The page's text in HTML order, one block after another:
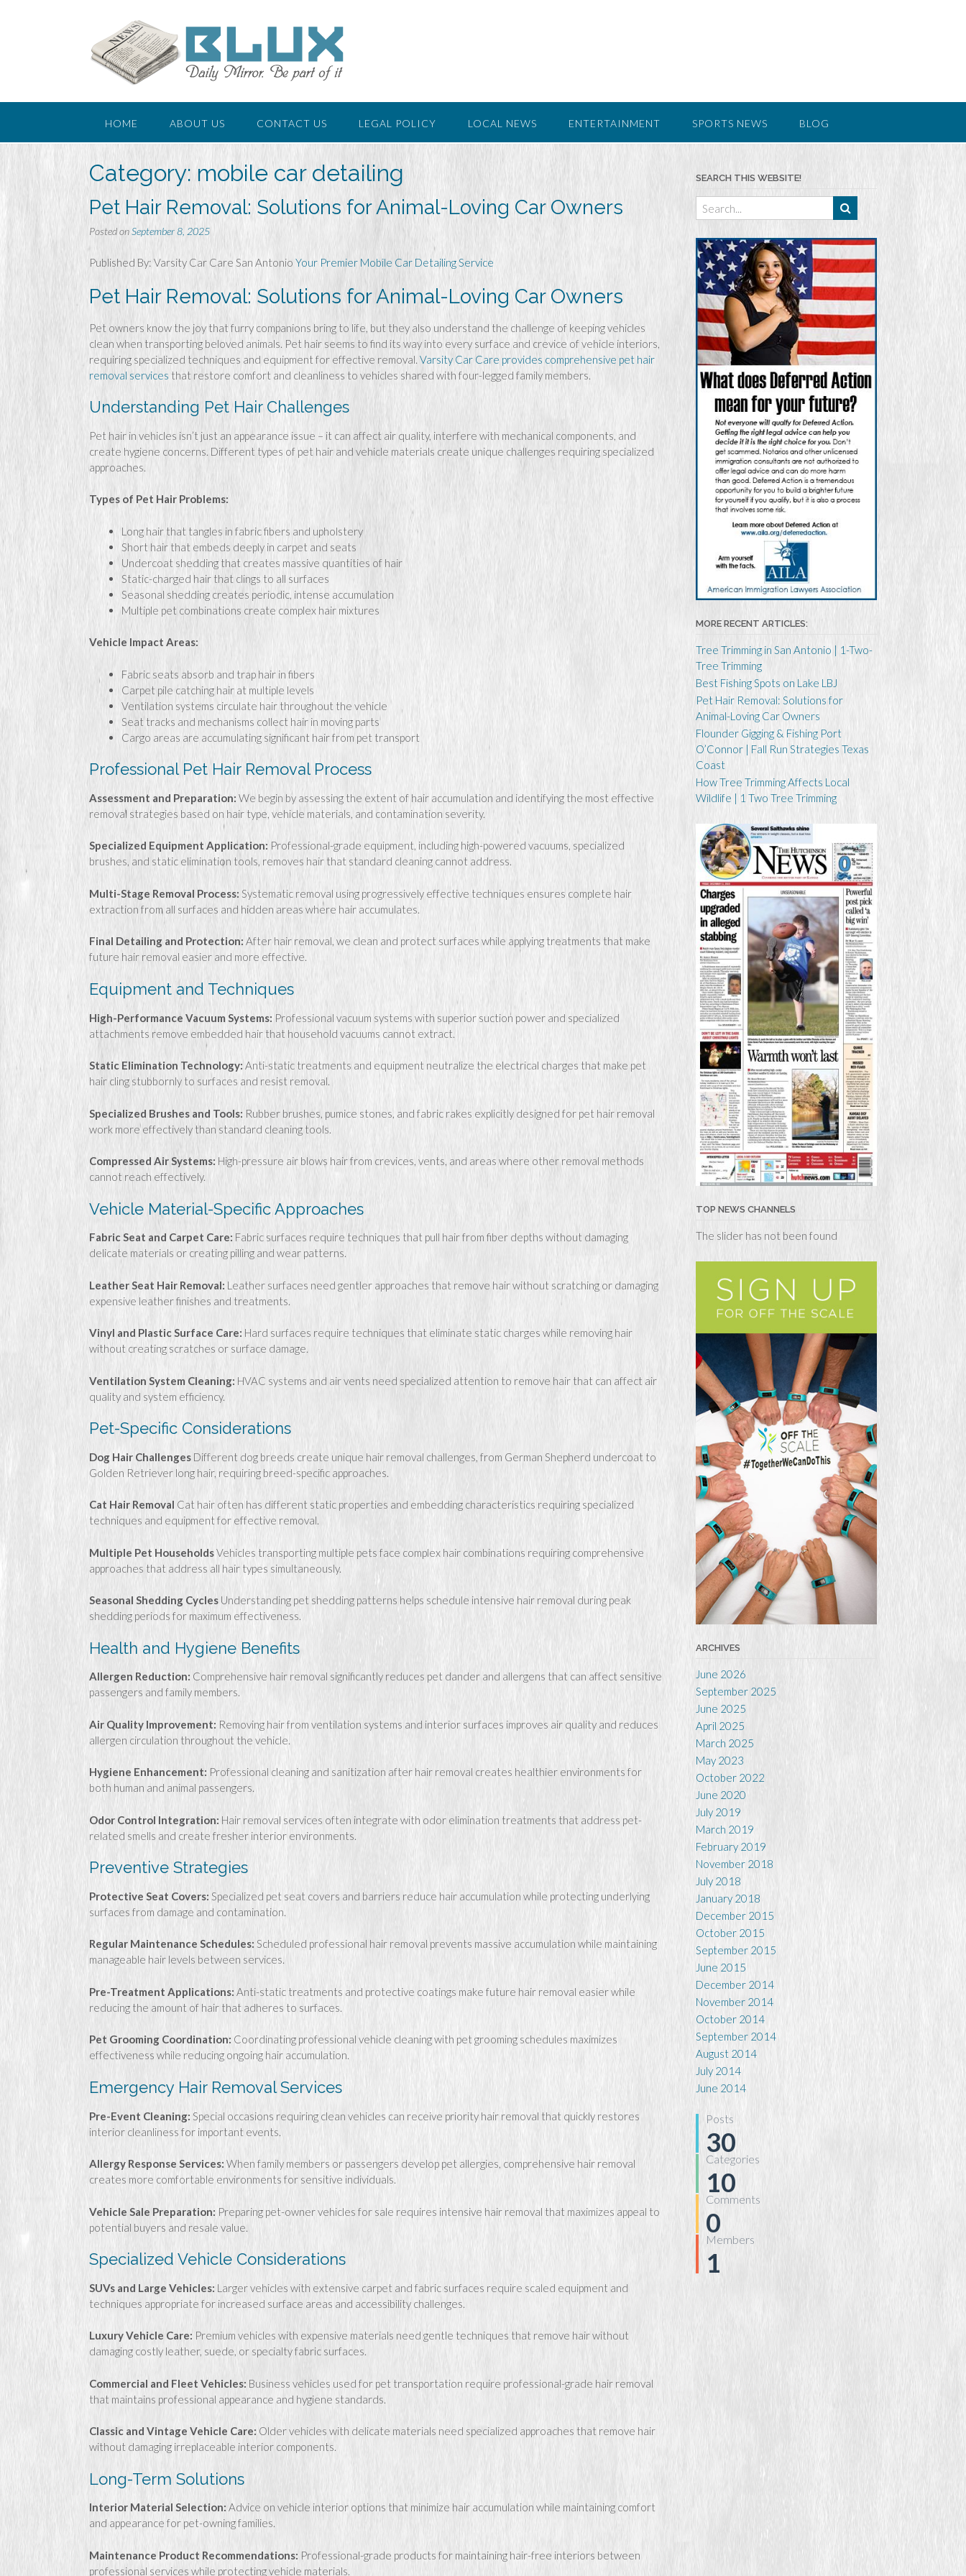
HOME ABOUT US CONTACT US LEGAL POLICY LOCAL NEWS ENTERTAINMENT SPORTS NEWS BLOG
Category: mobile car detailing
Pet Hair Removal: Solutions for Animal-Loving Car Owners
Posted onSeptember 8, 2025
Published By: Varsity Car Care San Antonio Your Premier Mobile Car Detailing Service
Pet Hair Removal: Solutions for Animal-Loving Car Owners
Pet owners know the joy that furry companions bring to life, but they also understand the challenge of keeping vehicles
clean when transporting beloved animals. Pet hair seems to find its way into every surface and crevice of vehicle interiors,
requiring specialized techniques and equipment for effective removal. Varsity Car Care provides comprehensive pet hair
removal services that restore comfort and cleanliness to vehicles shared with four-legged family members.
Understanding Pet Hair Challenges
Pet hair in vehicles isn’t just an appearance issue – it can affect air quality, interfere with mechanical components, and
create hygiene concerns. Different types of pet hair and vehicle materials create unique challenges requiring specialized
approaches.
Types of Pet Hair Problems:
Long hair that tangles in fabric fibers and upholstery
Short hair that embeds deeply in carpet and seats
Undercoat shedding that creates massive quantities of hair
Static-charged hair that clings to all surfaces
Seasonal shedding creates periodic, intense accumulation
Multiple pet combinations create complex hair mixtures
Vehicle Impact Areas:
Fabric seats absorb and trap hair in fibers
Carpet pile catching hair at multiple levels
Ventilation systems circulate hair throughout the vehicle
Seat tracks and mechanisms collect hair in moving parts
Cargo areas are accumulating significant hair from pet transport
Professional Pet Hair Removal Process
Assessment and Preparation: We begin by assessing the extent of hair accumulation and identifying the most effective
removal strategies based on hair type, vehicle materials, and contamination severity.
Specialized Equipment Application: Professional-grade equipment, including high-powered vacuums, specialized
brushes, and static elimination tools, removes hair that standard cleaning cannot address.
Multi-Stage Removal Process: Systematic removal using progressively effective techniques ensures complete hair
extraction from all surfaces and hidden areas where hair accumulates.
Final Detailing and Protection: After hair removal, we clean and protect surfaces while applying treatments that make
future hair removal easier and more effective.
Equipment and Techniques
High-Performance Vacuum Systems: Professional vacuum systems with superior suction power and specialized
attachments remove embedded hair that household vacuums cannot extract.
Static Elimination Technology: Anti-static treatments and equipment neutralize the electrical charges that make pet
hair cling stubbornly to surfaces and resist removal.
Specialized Brushes and Tools: Rubber brushes, pumice stones, and fabric rakes explicitly designed for pet hair removal
work more effectively than standard cleaning tools.
Compressed Air Systems: High-pressure air blows hair from crevices, vents, and areas where other removal methods
cannot reach effectively.
Vehicle Material-Specific Approaches
Fabric Seat and Carpet Care: Fabric surfaces require techniques that pull hair from fiber depths without damaging
delicate materials or creating pilling and wear patterns.
Leather Seat Hair Removal: Leather surfaces need gentler approaches that remove hair without scratching or damaging
expensive leather finishes and treatments.
Vinyl and Plastic Surface Care: Hard surfaces require techniques that eliminate static charges while removing hair
without creating scratches or surface damage.
Ventilation System Cleaning: HVAC systems and air vents need specialized attention to remove hair that can affect air
quality and system efficiency.
Pet-Specific Considerations
Dog Hair Challenges Different dog breeds create unique hair removal challenges, from German Shepherd undercoat to
Golden Retriever long hair, requiring breed-specific approaches.
Cat Hair Removal Cat hair often has different static properties and embedding characteristics requiring specialized
techniques and equipment for effective removal.
Multiple Pet HouseholdsVehicles transporting multiple pets face complex hair combinations requiring comprehensive
approaches that address all hair types simultaneously.
Seasonal Shedding Cycles Understanding pet shedding patterns helps schedule intensive hair removal during peak
shedding periods for maximum effectiveness.
Health and Hygiene Benefits
Allergen Reduction: Comprehensive hair removal significantly reduces pet dander and allergens that can affect sensitive
passengers and family members.
Air Quality Improvement: Removing hair from ventilation systems and interior surfaces improves air quality and reduces
allergen circulation throughout the vehicle.
Hygiene Enhancement: Professional cleaning and sanitization after hair removal creates healthier environments for
both human and animal passengers.
Odor Control Integration: Hair removal services often integrate with odor elimination treatments that address pet-
related smells and create fresher interior environments.
Preventive Strategies
Protective Seat Covers: Specialized pet seat covers and barriers reduce hair accumulation while protecting underlying
surfaces from damage and contamination.
Regular Maintenance Schedules: Scheduled professional hair removal prevents massive accumulation while maintaining
manageable hair levels between services.
Pre-Treatment Applications: Anti-static treatments and protective coatings make future hair removal easier while
reducing the amount of hair that adheres to surfaces.
Pet Grooming Coordination: Coordinating professional vehicle cleaning with pet grooming schedules maximizes
effectiveness while reducing ongoing hair accumulation.
Emergency Hair Removal Services
Pre-Event Cleaning: Special occasions requiring clean vehicles can receive priority hair removal that quickly restores
interior cleanliness for important events.
Allergy Response Services: When family members or passengers develop pet allergies, comprehensive hair removal
creates more comfortable environments for sensitive individuals.
Vehicle Sale Preparation: Preparing pet-owner vehicles for sale requires intensive hair removal that maximizes appeal to
potential buyers and resale value.
Specialized Vehicle Considerations
SUVs and Large Vehicles: Larger vehicles with extensive carpet and fabric surfaces require scaled equipment and
techniques appropriate for increased surface areas and accessibility challenges.
Luxury Vehicle Care: Premium vehicles with expensive materials need gentle techniques that remove hair without
damaging costly leather, suede, or specialty fabric surfaces.
Commercial and Fleet Vehicles: Business vehicles used for pet transportation require professional-grade hair removal
that maintains professional appearance and hygiene standards.
Classic and Vintage Vehicle Care: Older vehicles with delicate materials need specialized approaches that remove hair
without damaging irreplaceable interior components.
Long-Term Solutions
Interior Material Selection: Advice on vehicle interior options that minimize hair accumulation while maintaining comfort
and appearance for pet-owning families.
Maintenance Product Recommendations: Professional-grade products for maintaining hair-free interiors between
professional services while protecting vehicle materials.
SEARCH THIS WEBSITE!
MORE RECENT ARTICLES:
Tree Trimming in San Antonio | 1-Two-
Tree Trimming
Best Fishing Spots on Lake LBJ
Pet Hair Removal: Solutions for
Animal-Loving Car Owners
Flounder Gigging & Fishing Port
O’Connor | Fall Run Strategies Texas
Coast
How Tree Trimming Affects Local
Wildlife | 1 Two Tree Trimming
TOP NEWS CHANNELS
The slider has not been found
ARCHIVES
June 2026
September 2025
June 2025
April 2025
March 2025
May 2023
October 2022
June 2020
July 2019
March 2019
February 2019
November 2018
July 2018
January 2018
December 2015
October 2015
September 2015
June 2015
December 2014
November 2014
October 2014
September 2014
August 2014
July 2014
June 2014
Posts
30
Categories
10
Comments
0
Members
1